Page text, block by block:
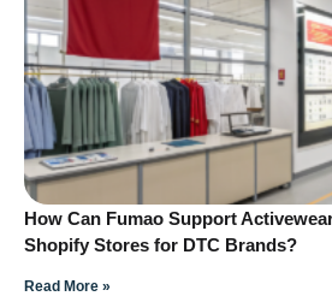
How Can Fumao Support
Shopify Stores for DTC Brands?
Read More »